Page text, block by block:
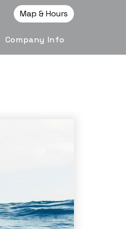
Map & Hours
Company Info